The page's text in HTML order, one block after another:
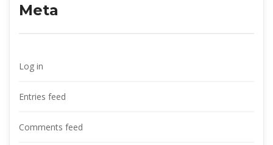
Meta
Log in
Entries feed
Comments feed